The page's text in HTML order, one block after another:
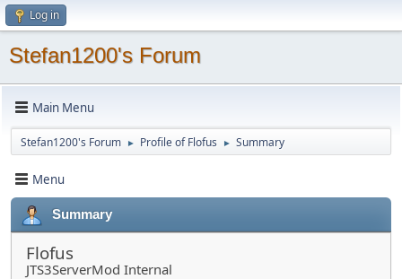
Log in
Stefan1200's Forum
Main Menu
Stefan1200's Forum ► Profile of Flofus ► Summary
Menu
Summary
Flofus
JTS3ServerMod Internal